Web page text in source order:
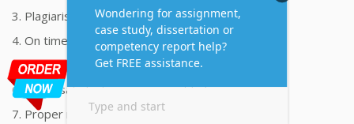
3. Plagiarism free Assignments Help
4. On time Delivery Assignment
5. 24x7 Online Assignment Support
6. 100% satisfaction assignment help
7. Proper references and bibliography